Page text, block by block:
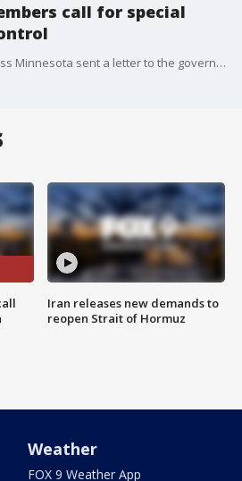
call for special
Clergy members from across Minnesota sent a letter to the governor demanding a special session to address gun control. FOX 9's Corin Hoggard has the latest from the Minnesota State Capitol.
Iran releases new demands to
reopen Strait of Hormuz
Weather
FOX 9 Weather App